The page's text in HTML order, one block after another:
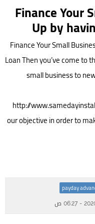
Finance Your
Up by
Finance Your Small
Loan Then you’ve come to
small business to
http://
our objective in order to
payday